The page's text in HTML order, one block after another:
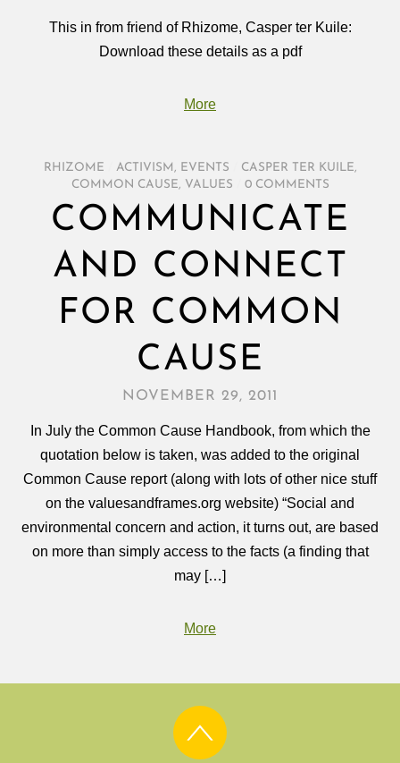
This in from friend of Rhizome, Casper ter Kuile:
Download these details as a pdf
More
RHIZOME ACTIVISM , EVENTS CASPER TER KUILE,
COMMON CAUSE, VALUES 0 COMMENTS
COMMUNICATE
AND CONNECT
FOR COMMON
CAUSE
NOVEMBER 29, 2011
In July the Common Cause Handbook, from which the
quotation below is taken, was added to the original
Common Cause report (along with lots of other nice stuff
on the valuesandframes.org website) “Social and
environmental concern and action, it turns out, are based
on more than simply access to the facts (a finding that
may […]
More